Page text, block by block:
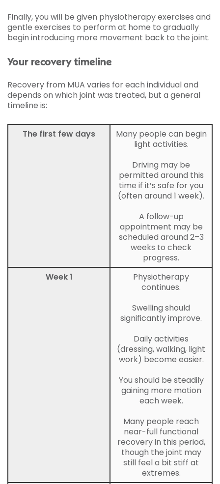
Finally, you will be given physiotherapy exercises and
gentle exercises to perform at home to gradually
begin introducing more movement back to the joint.
Your recovery timeline
Recovery from MUA varies for each individual and
depends on which joint was treated, but a general
timeline is:
The first few days
Week 1
Many people can begin
light activities.
Driving may be
permitted around this
time if it’s safe for you
(often around 1 week).
A follow-up
appointment may be
scheduled around 2–3
weeks to check
progress.
Physiotherapy
continues.
Swelling should
significantly improve.
Daily activities
(dressing, walking, light
work) become easier.
You should be steadily
gaining more motion
each week.
Many people reach
near-full functional
recovery in this period,
though the joint may
still feel a bit stiff at
extremes.